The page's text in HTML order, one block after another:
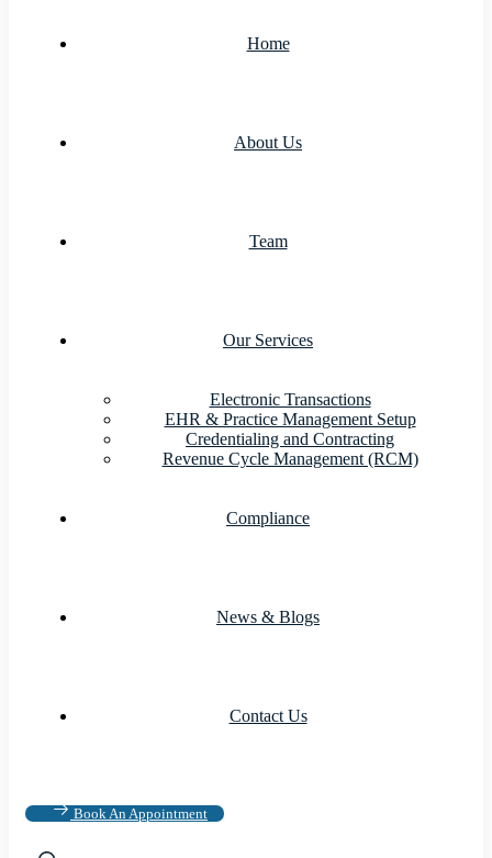
Home
About Us
Team
Our Services
Electronic Transactions
EHR & Practice Management Setup
Credentialing and Contracting
Revenue Cycle Management (RCM)
Compliance
News & Blogs
Contact Us
Book An Appointment